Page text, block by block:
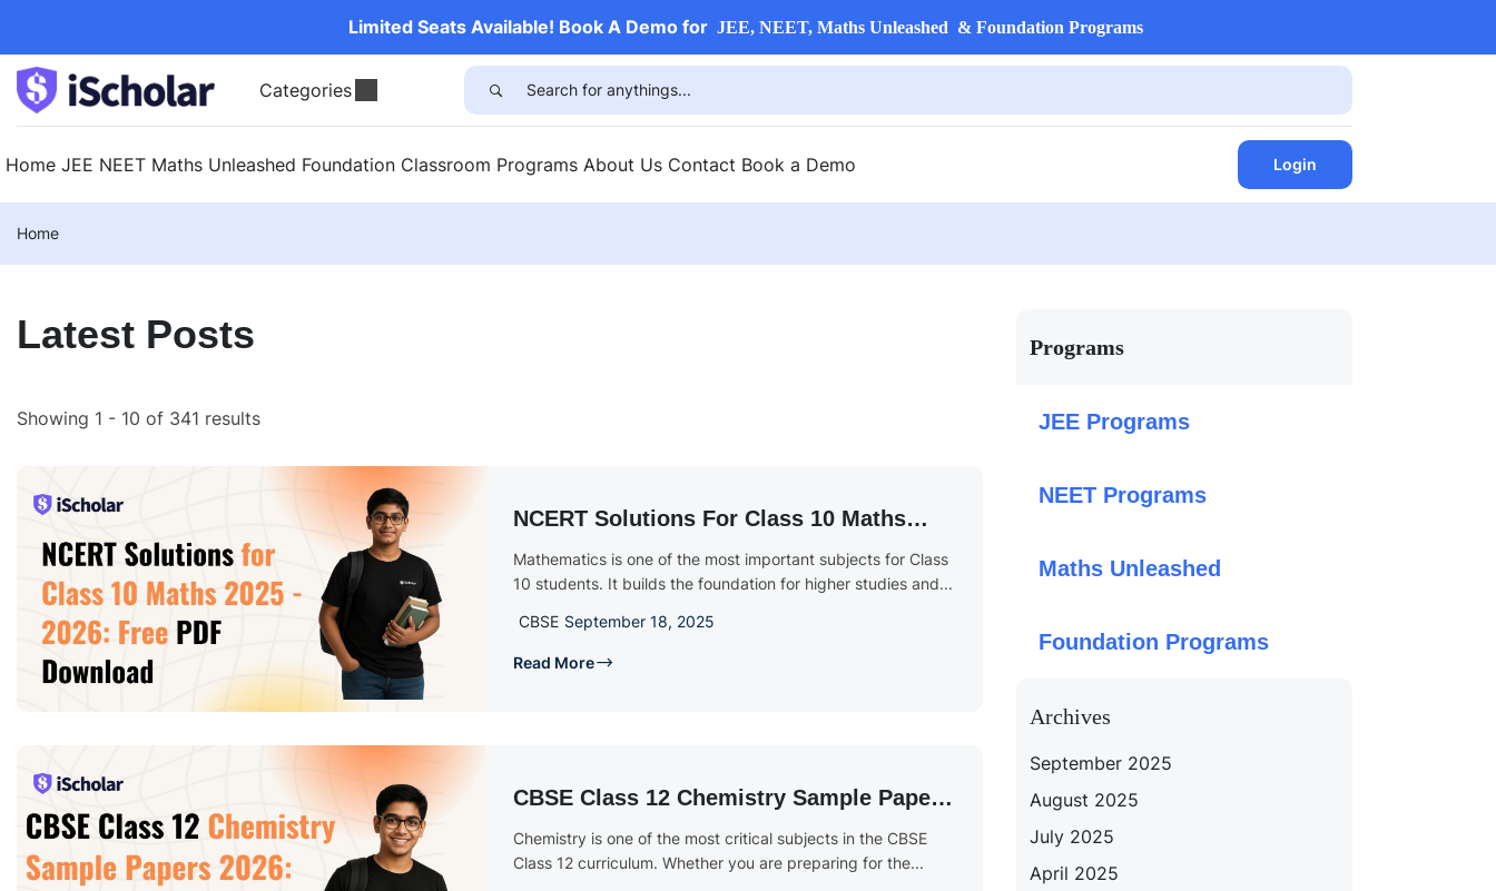
Limited Seats Available! Book A Demo for JEE, NEET, Maths Unleashed & Foundation Programs
Categories
Home JEE NEET Maths Unleashed Foundation Classroom Programs About Us Contact Book a Demo Login
Home
Latest Posts
Showing 1 - 10 of 341 results
NCERT Solutions For Class 10 Maths
2025 – 2026: Chapter-Wise Free PDF
Download
Mathematics is one of the most important subjects for Class
10 students. It builds the foundation for higher studies and...
CBSE September 18, 2025
Read More
CBSE Class 12 Chemistry Sample Papers
2026: Free PDF Download With Solutions
Chemistry is one of the most critical subjects in the CBSE
Class 12 curriculum. Whether you are preparing for the...
Programs
JEE Programs
NEET Programs
Maths Unleashed
Foundation Programs
Archives
September 2025
August 2025
July 2025
April 2025